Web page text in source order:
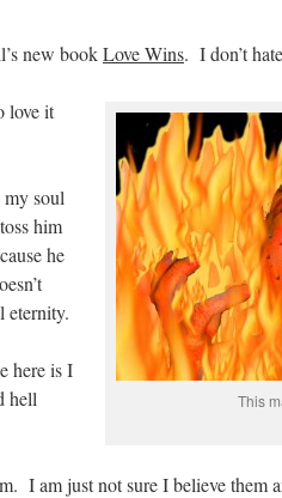
new bookLove Wins. I don’t
This
love it
soul
him
he
eternity.
here is I
hell
I am just not sure I believe them